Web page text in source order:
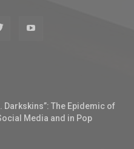
Darkskins”: The Epidemic of
Media and in Pop